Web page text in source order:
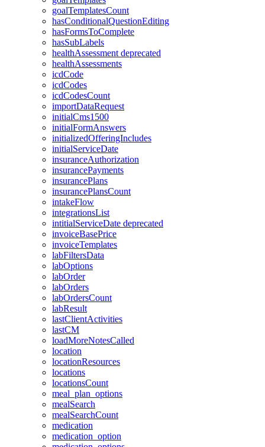
goalTemplatesCount
hasConditionalQuestionEditing
hasFormsToComplete
hasSubLabels
healthAssessment deprecated
healthAssessments
icdCode
icdCodes
icdCodesCount
importDataRequest
initialCms1500
initialFormAnswers
initializedOfferingIncludes
initialServiceDate
insuranceAuthorization
insurancePayments
insurancePlans
insurancePlansCount
intakeFlow
integrationsList
intitialServiceDate deprecated
invoiceBasePrice
invoiceTemplates
labFiltersData
labOptions
labOrder
labOrders
labOrdersCount
labResult
lastClientActivities
lastCM
loadMoreNotesCalled
location
locationResources
locations
locationsCount
meal_plan_options
mealSearch
mealSearchCount
medication
medication_option